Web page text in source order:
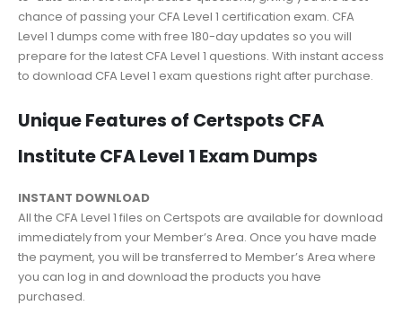
chance of passing your CFA Level 1 certification exam. CFA
Level 1 dumps come with free 180-day updates so you will
prepare for the latest CFA Level 1 questions. With instant access
to download CFA Level 1 exam questions right after purchase.
Unique Features of Certspots CFA
Institute CFA Level 1 Exam Dumps
INSTANT DOWNLOAD
All the CFA Level 1 files on Certspots are available for download
immediately from your Member’s Area. Once you have made
the payment, you will be transferred to Member’s Area where
you can log in and download the products you have
purchased.